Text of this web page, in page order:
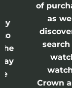
to
of
as
Crown